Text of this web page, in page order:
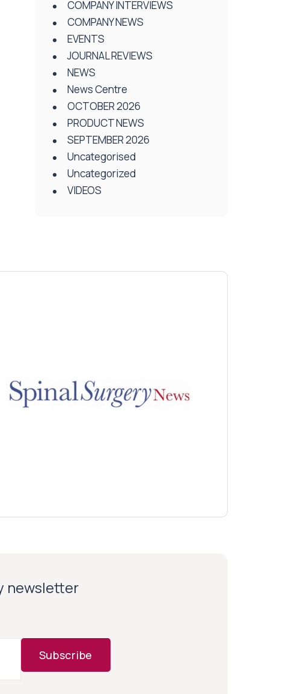
COMPANY INTERVIEWS
COMPANY NEWS
EVENTS
JOURNAL REVIEWS
NEWS
News Centre
OCTOBER 2026
PRODUCT NEWS
SEPTEMBER 2026
Uncategorised
Uncategorized
VIDEOS
newsletter
Subscribe